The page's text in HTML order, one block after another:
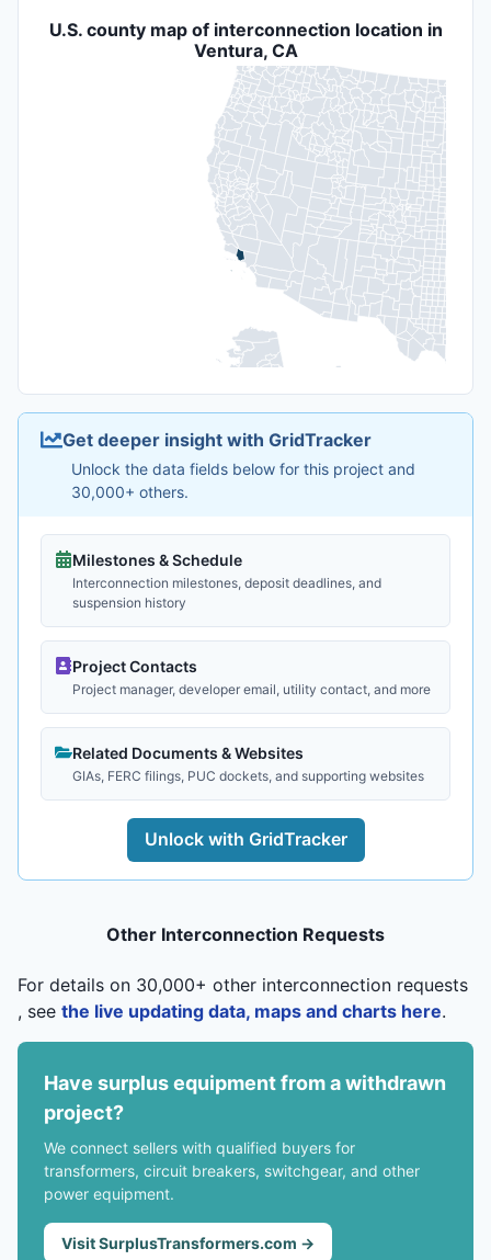
U.S. county map of interconnection location in
Ventura, CA
Get deeper insight with GridTracker
Unlock the data fields below for this project and
30,000+ others.
Milestones & Schedule
Interconnection milestones, deposit deadlines, and
suspension history
Project Contacts
Project manager, developer email, utility contact, and more
Related Documents & Websites
GIAs, FERC filings, PUC dockets, and supporting websites
Unlock with GridTracker
Other Interconnection Requests
For details on 30,000+ other interconnection requests
, see the live updating data, maps and charts here.
Have surplus equipment from a withdrawn
project?
We connect sellers with qualified buyers for
transformers, circuit breakers, switchgear, and other
power equipment.
Visit SurplusTransformers.com →